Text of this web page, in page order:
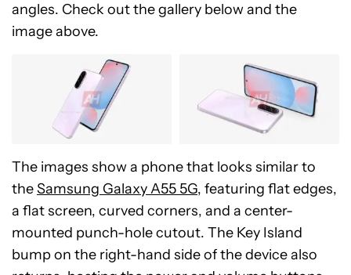
angles. Check out the gallery below and the
image above.
The images show a phone that looks similar to
theSamsung Galaxy A55 5G, featuring flat edges,
a flat screen, curved corners, and a center-
mounted punch-hole cutout. The Key Island
bump on the right-hand side of the device also